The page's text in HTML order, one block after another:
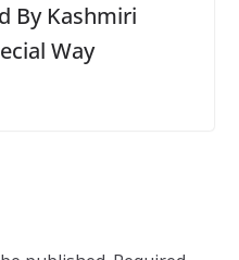
By Kashmiri
Way